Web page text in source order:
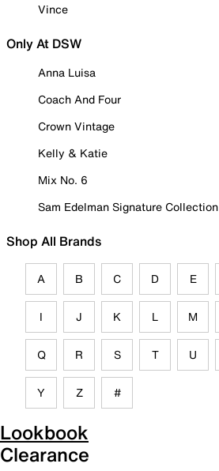
Vince
Only At DSW
Anna Luisa
Coach And Four
Crown Vintage
Kelly & Katie
Mix No. 6
Sam Edelman Signature Collection
Shop All Brands
A B C D E
I J K L M
Q R S T U
Y Z #
Lookbook
Clearance